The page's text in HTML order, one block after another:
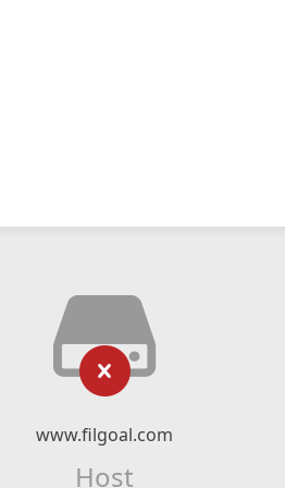
www.filgoal.com
Host